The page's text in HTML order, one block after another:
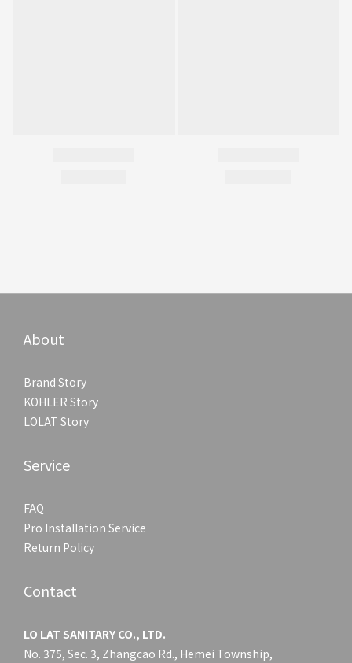
About
Brand Story
KOHLER Story
LOLAT Story
Service
FAQ
Pro Installation Service
Return Policy
Contact
LO LAT SANITARY CO., LTD.
No. 375, Sec. 3, Zhangcao Rd., Hemei Township,